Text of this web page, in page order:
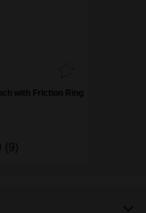
with Friction Ring
(9)